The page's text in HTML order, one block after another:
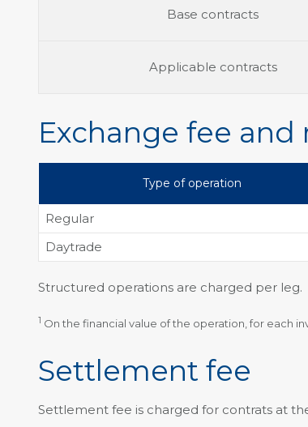
Base contracts
Applicable contracts
Exchange fee
Type of operation
Regular
Daytrade
Structured operations are charged per leg.
1 On the financial value of the operation, for each
Settlement fee
Settlement fee is charged for contrats at